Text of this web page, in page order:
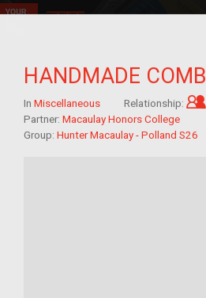
HANDMADE COMB
In Miscellaneous Relationship:
Partner: Macaulay Honors College
Group: Hunter Macaulay - Polland S26